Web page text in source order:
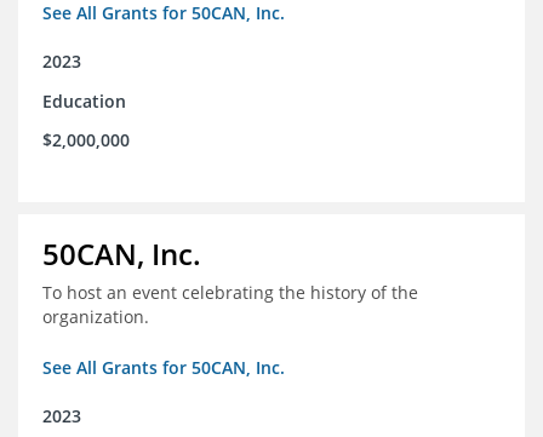
See All Grants for 50CAN, Inc.
2023
Education
$2,000,000
50CAN, Inc.
To host an event celebrating the history of the
organization.
See All Grants for 50CAN, Inc.
2023